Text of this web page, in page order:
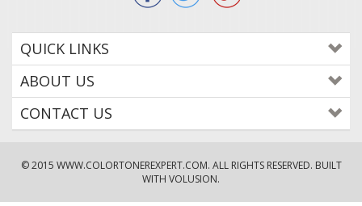
QUICK LINKS
ABOUT US
CONTACT US
© 2015 WWW.COLORTONEREXPERT.COM. ALL RIGHTS RESERVED. BUILT
WITH VOLUSION.